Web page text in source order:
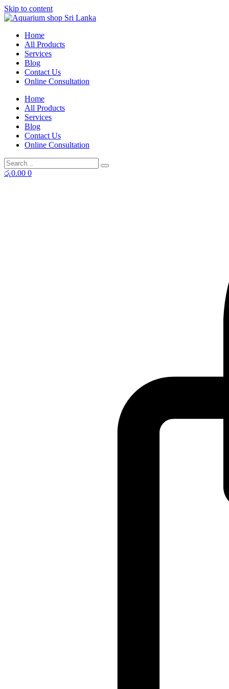
Skip to content
Home
All Products
Services
Blog
Contact Us
Online Consultation
Home
All Products
Services
Blog
Contact Us
Online Consultation
රු0.00 0